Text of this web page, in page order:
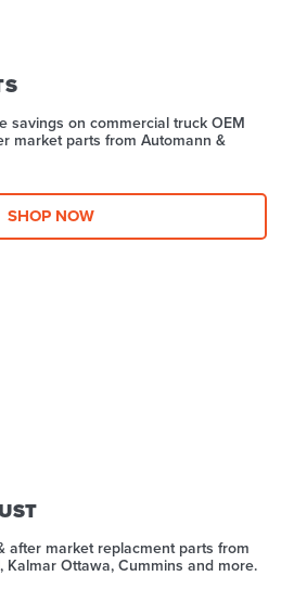
savings on commercial truck OEM
market parts from Automann &
SHOP NOW
after market replacment parts from
Kalmar Ottawa, Cummins and more.